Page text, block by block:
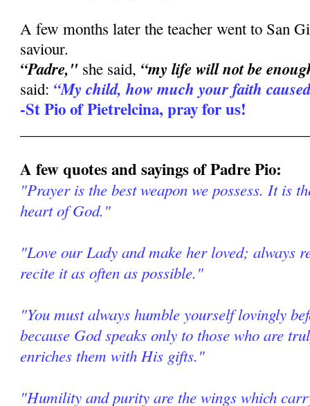
A few months later the teacher went to San
saviour.
“Padre," she said, “my life will not be
said: “My child, how much your faith
-St Pio of Pietrelcina, pray for us!
A few quotes and sayings of Padre Pio:
"Prayer is the best weapon we possess. It is
heart of God."
"Love our Lady and make her loved; always
recite it as often as possible."
"You must always humble yourself lovingly
because God speaks only to those who are
enriches them with His gifts."
"Humility and purity are the wings which